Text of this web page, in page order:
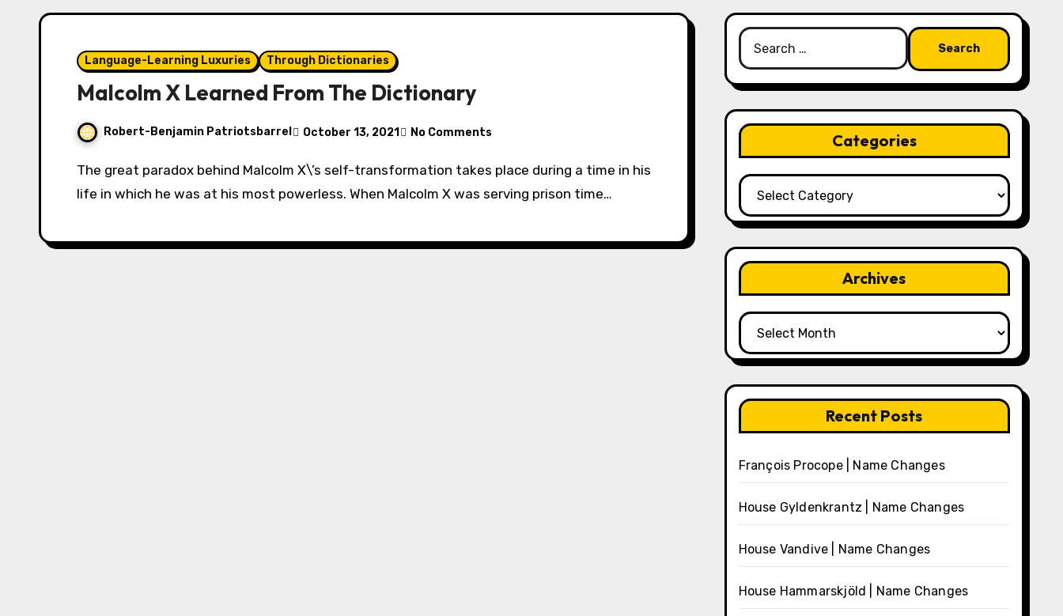
Language-Learning Luxuries Through Dictionaries
Malcolm X Learned From The Dictionary
Robert-Benjamin Patriotsbarrel October 13, 2021 No Comments
The great paradox behind Malcolm X\’s self-transformation takes place during a time in his
life in which he was at his most powerless. When Malcolm X was serving prison time…
Search
for:
Categories
Categories
Archives
Archives
Recent Posts
François Procope | Name Changes
House Gyldenkrantz | Name Changes
House Vandive | Name Changes
House Hammarskjöld | Name Changes